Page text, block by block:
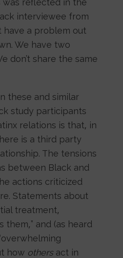
was reflected in the
interviewee from
have a problem out
We have two
don’t share the same
these and similar
study participants
relations is that, in
is a third party
The tensions
between Black and
actions criticized
Statements about
treatment,
them,” and (as heard
how others act in